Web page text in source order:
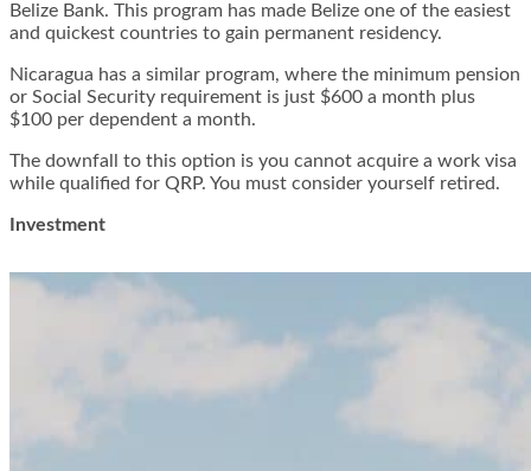
Belize Bank. This program has made Belize one of the easiest
and quickest countries to gain permanent residency.
Nicaragua has a similar program, where the minimum pension
or Social Security requirement is just $600 a month plus
$100 per dependent a month.
The downfall to this option is you cannot acquire a work visa
while qualified for QRP. You must consider yourself retired.
Investment